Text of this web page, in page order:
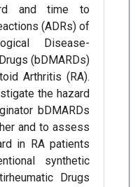
and time to
(ADRs) of
Disease-
(bDMARDs)
Arthritis (RA).
the hazard
bDMARDs
and to assess
in RA patients
synthetic
Drugs